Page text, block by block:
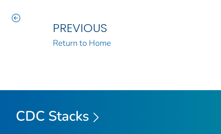
PREVIOUS
Return to Home
CDC Stacks